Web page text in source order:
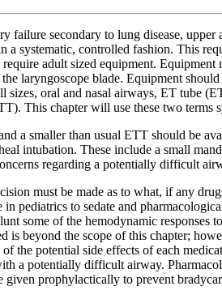
secondary to lung disease,
systematic, controlled fashion. This
adult sized equipment.
laryngoscope blade. Equipment
oral and nasal airways, ET tube
This chapter will use these two terms
a smaller than usual ETT should be
intubation. These include a small
regarding a potentially difficult
must be made as to what, if any
pediatrics to sedate and
some of the hemodynamic responses
beyond the scope of this chapter;
the potential side effects of each
a potentially difficult airway.
prophylactically to prevent